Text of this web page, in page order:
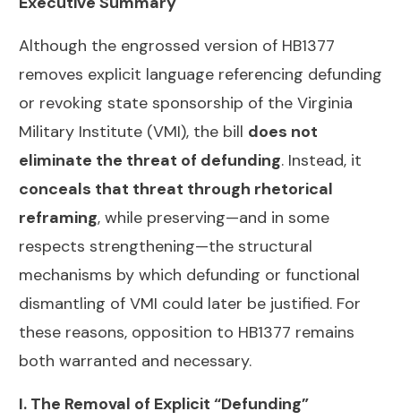
Although the engrossed version of HB1377
removes explicit language referencing defunding
or revoking state sponsorship of the Virginia
Military Institute (VMI), the bill does not
eliminate the threat of defunding. Instead, it
conceals that threat through rhetorical
reframing, while preserving—and in some
respects strengthening—the structural
mechanisms by which defunding or functional
dismantling of VMI could later be justified. For
these reasons, opposition to HB1377 remains
both warranted and necessary.
I. The Removal of Explicit “Defunding”